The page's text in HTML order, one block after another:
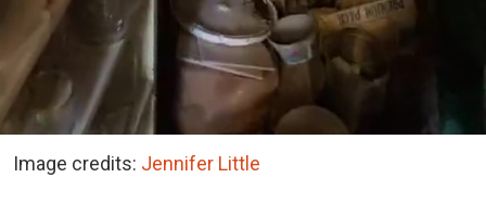
Image credits: Jennifer Little